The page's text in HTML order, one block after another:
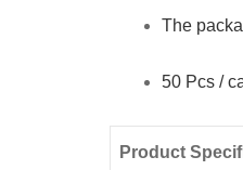
The
50 Pcs /
Product